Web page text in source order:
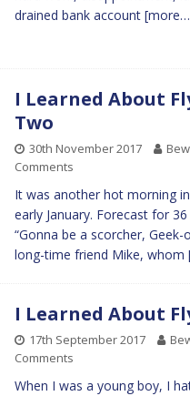
drained bank account
I Learned About
Two
30th November 2017
Comments
It was another hot morning
early January. Forecast for
“Gonna be a scorcher,
long-time friend Mike, whom
I Learned About
17th September 2017
Comments
When I was a young boy, I